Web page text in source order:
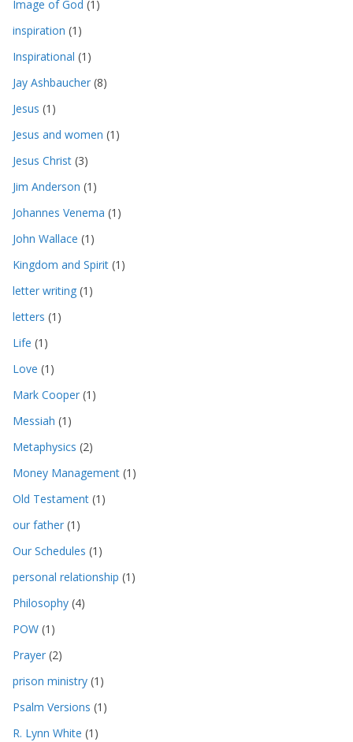
Image of God (1)
inspiration (1)
Inspirational (1)
Jay Ashbaucher (8)
Jesus (1)
Jesus and women (1)
Jesus Christ (3)
Jim Anderson (1)
Johannes Venema (1)
John Wallace (1)
Kingdom and Spirit (1)
letter writing (1)
letters (1)
Life (1)
Love (1)
Mark Cooper (1)
Messiah (1)
Metaphysics (2)
Money Management (1)
Old Testament (1)
our father (1)
Our Schedules (1)
personal relationship (1)
Philosophy (4)
POW (1)
Prayer (2)
prison ministry (1)
Psalm Versions (1)
R. Lynn White (1)